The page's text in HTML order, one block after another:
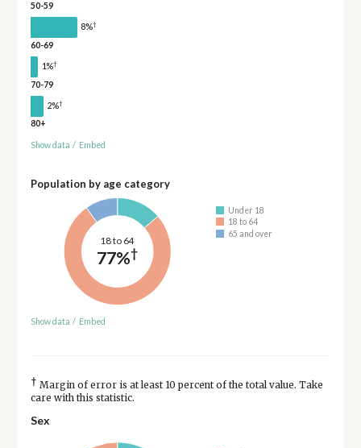
50-59
8%†
60-69
1%†
70-79
2%†
80+
Show data / Embed
Population by age category
18 to 64
77%†
Under 18
18 to 64
65 and over
Show data / Embed
† Margin of error is at least 10 percent of the total value. Take
care with this statistic.
Sex